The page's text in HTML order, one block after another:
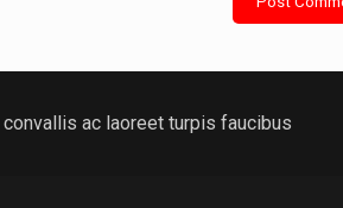
convallis ac laoreet turpis faucibus